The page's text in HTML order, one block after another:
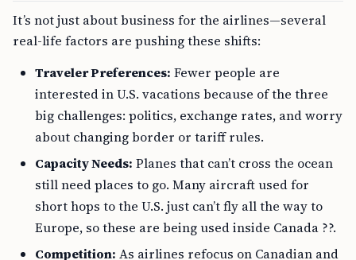
It’s not just about business for the airlines—several
real-life factors are pushing these shifts:
Traveler Preferences: Fewer people are
interested in U.S. vacations because of the three
big challenges: politics, exchange rates, and worry
about changing border or tariff rules.
Capacity Needs: Planes that can’t cross the ocean
still need places to go. Many aircraft used for
short hops to the U.S. just can’t fly all the way to
Europe, so these are being used inside Canada ??.
Competition: As airlines refocus on Canadian and